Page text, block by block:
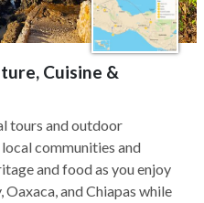
Cuisine &
tours and outdoor
communities and
and food as you enjoy
and Chiapas while